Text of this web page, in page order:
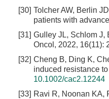
[30] Tolcher AW, Berlin
patients with
[31] Gulley JL, Schlom J,
Oncol, 2022, 16(11):
[32] Cheng B, Ding K,
induced resistance
10.1002/cac2.12244
[33] Ravi R, Noonan KA,